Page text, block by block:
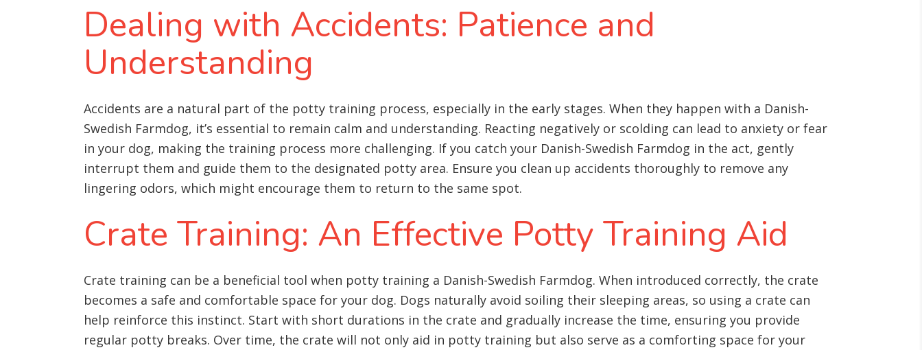
Dealing with Accidents: Patience and
Understanding
Accidents are a natural part of the potty training process, especially in the early stages. When they happen with a Danish-
Swedish Farmdog, it’s essential to remain calm and understanding. Reacting negatively or scolding can lead to anxiety or fear
in your dog, making the training process more challenging. If you catch your Danish-Swedish Farmdog in the act, gently
interrupt them and guide them to the designated potty area. Ensure you clean up accidents thoroughly to remove any
lingering odors, which might encourage them to return to the same spot.
Crate Training: An Effective Potty Training Aid
Crate training can be a beneficial tool when potty training a Danish-Swedish Farmdog. When introduced correctly, the crate
becomes a safe and comfortable space for your dog. Dogs naturally avoid soiling their sleeping areas, so using a crate can
help reinforce this instinct. Start with short durations in the crate and gradually increase the time, ensuring you provide
regular potty breaks. Over time, the crate will not only aid in potty training but also serve as a comforting space for your